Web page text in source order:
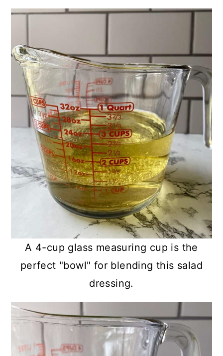
A 4-cup glass measuring cup is the
perfect "bowl" for blending this salad
dressing.